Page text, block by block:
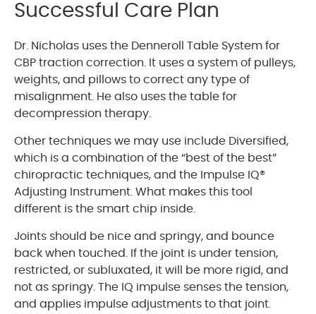
Successful Care Plan
Dr. Nicholas uses the Denneroll Table System for
CBP traction correction. It uses a system of pulleys,
weights, and pillows to correct any type of
misalignment. He also uses the table for
decompression therapy.
Other techniques we may use include Diversified,
which is a combination of the “best of the best”
chiropractic techniques, and the Impulse IQ®
Adjusting Instrument. What makes this tool
different is the smart chip inside.
Joints should be nice and springy, and bounce
back when touched. If the joint is under tension,
restricted, or subluxated, it will be more rigid, and
not as springy. The IQ impulse senses the tension,
and applies impulse adjustments to that joint.